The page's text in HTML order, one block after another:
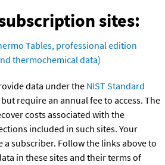
sites:
Tables, professional edition
thermochemical data)
data under the NIST Standard
but require an annual fee to access. The
costs associated with the
included in such sites. Your
subscriber. Follow the links above to
in these sites and their terms of